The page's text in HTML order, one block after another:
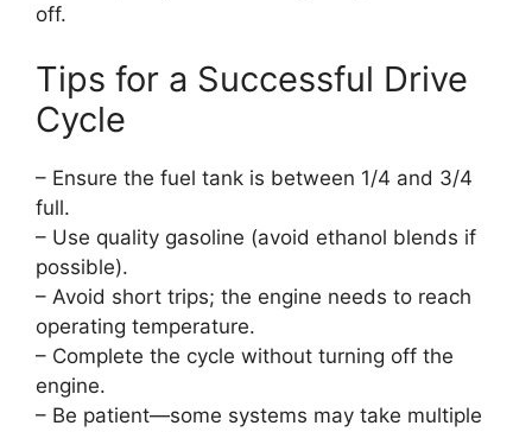
off.
Tips for a Successful Drive
Cycle
– Ensure the fuel tank is between 1/4 and 3/4
full.
– Use quality gasoline (avoid ethanol blends if
possible).
– Avoid short trips; the engine needs to reach
operating temperature.
– Complete the cycle without turning off the
engine.
– Be patient—some systems may take multiple